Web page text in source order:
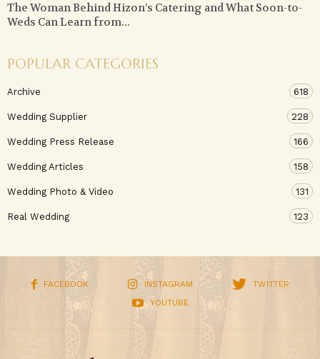
The Woman Behind Hizon’s Catering and What Soon-to-
Weds Can Learn from...
POPULAR CATEGORIES
Archive 618
Wedding Supplier 228
Wedding Press Release 166
Wedding Articles 158
Wedding Photo & Video 131
Real Wedding 123
FACEBOOK INSTAGRAM
TWITTER
YOUTUBE